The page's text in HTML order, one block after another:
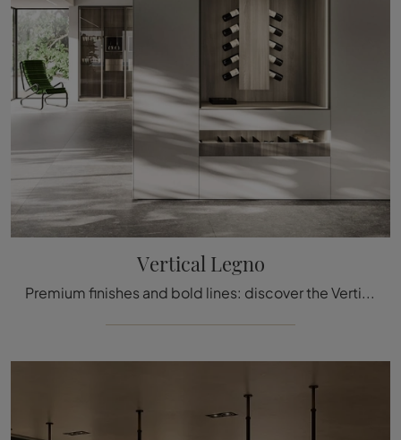
Vertical Legno
Premium finishes and bold lines: discover the Vertical Legno bookcase by Arrital among the most exclusive modern modular bookshelves.